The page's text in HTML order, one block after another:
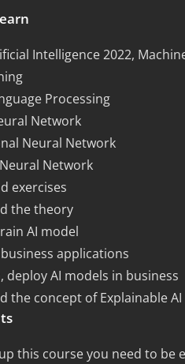
Intelligence 2022,
Processing
Network
Neural Network
Network
exercises
the theory
AI model
applications
deploy AI models in business
the concept of Explainable AI
this course you need to be